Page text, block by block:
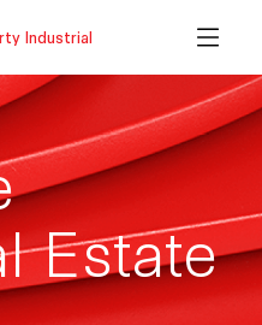
Industrial
Estate